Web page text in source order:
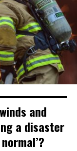
and
a disaster